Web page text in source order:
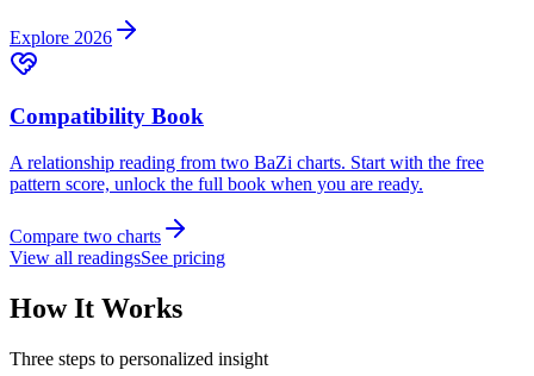
Explore 2026
Compatibility Book
A relationship reading from two BaZi charts. Start with the free
pattern score, unlock the full book when you are ready.
Compare two charts
View all readingsSee pricing
How It Works
Three steps to personalized insight